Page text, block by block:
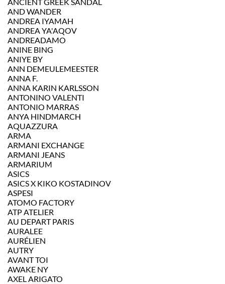
AND WANDER
ANDREA IYAMAH
ANDREA YA'AQOV
ANDREADAMO
ANINE BING
ANIYE BY
ANN DEMEULEMEESTER
ANNA F.
ANNA KARIN KARLSSON
ANTONINO VALENTI
ANTONIO MARRAS
ANYA HINDMARCH
AQUAZZURA
ARMA
ARMANI EXCHANGE
ARMANI JEANS
ARMARIUM
ASICS
ASICS X KIKO KOSTADINOV
ASPESI
ATOMO FACTORY
ATP ATELIER
AU DEPART PARIS
AURALEE
AURÉLIEN
AUTRY
AVANT TOI
AWAKE NY
AXEL ARIGATO